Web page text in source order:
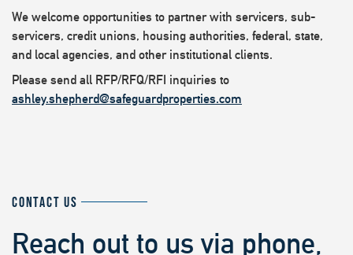
We welcome opportunities to partner with servicers, sub-
servicers, credit unions, housing authorities, federal, state,
and local agencies, and other institutional clients.
Please send all RFP/RFQ/RFI inquiries to
ashley.shepherd@safeguardproperties.com
CONTACT US
Reach out to us via phone,